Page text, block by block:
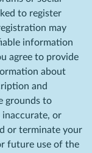
to register
may
information
agree to provide
about
and
grounds to
or
or terminate your
future use of the